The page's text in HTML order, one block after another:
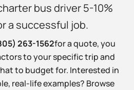
bus driver 5-10%
a successful job.
263-1562for a quote, you
to your specific trip and
to budget for. Interested in
real-life examples? Browse